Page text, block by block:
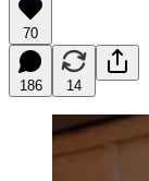
70
186 14